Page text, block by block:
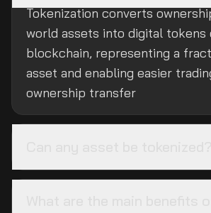
Tokenization converts
world assets into digital tokens
blockchain, representing a
asset and enabling easier
ownership transfer